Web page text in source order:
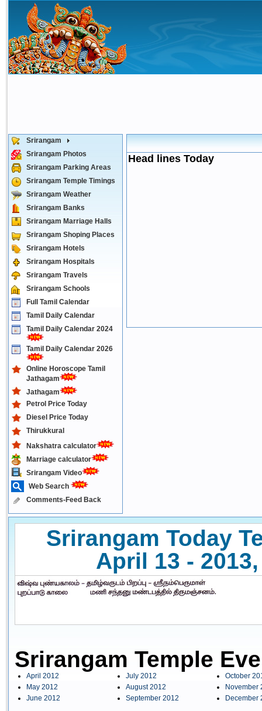
Srirangam
Srirangam Photos
Srirangam Parking Areas
Srirangam Temple Timings
Srirangam Weather
Srirangam Banks
Srirangam Marriage Halls
Srirangam Shoping Places
Srirangam Hotels
Srirangam Hospitals
Srirangam Travels
Srirangam Schools
Full Tamil Calendar
Tamil Daily Calendar
Tamil Daily Calendar 2024
Tamil Daily Calendar 2026
Online Horoscope Tamil
Jathagam
Jathagam
Petrol Price Today
Diesel Price Today
Thirukkural
Nakshatra calculator
Marriage calculator
Srirangam Video
Web Search
Comments-Feed Back
Head lines Today
Srirangam Today
April 13 -
Srirangam Temple
April 2012
May 2012
June 2012
July 2012
August 2012
September 2012
October
November
December